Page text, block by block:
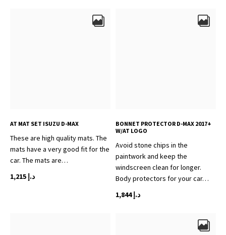
AT MAT SET ISUZU D-MAX
These are high quality mats. The
mats have a very good fit for the
car. The mats are…
د.إ 1,215
BONNET PROTECTOR D-MAX 2017+
W/AT LOGO
Avoid stone chips in the
paintwork and keep the
windscreen clean for longer.
Body protectors for your car…
د.إ1,844